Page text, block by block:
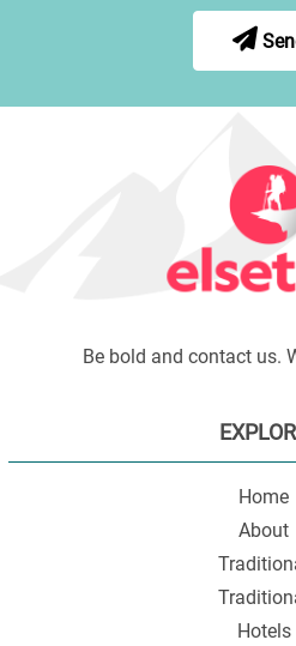
Be bold and contact us.
Home
About
Hotels